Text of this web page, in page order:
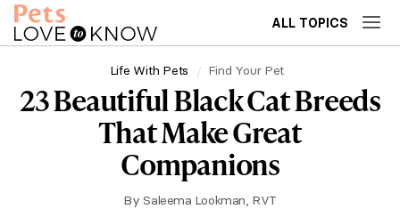
ALL TOPICS
Life With Pets Find Your Pet
23 Beautiful Black Cat Breeds
That Make Great
Companions
By Saleema Lookman, RVT